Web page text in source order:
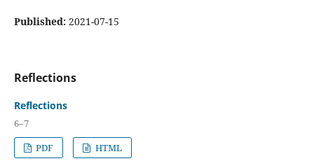
Published: 2021-07-15
Reflections
Reflections
6–7
PDF
HTML